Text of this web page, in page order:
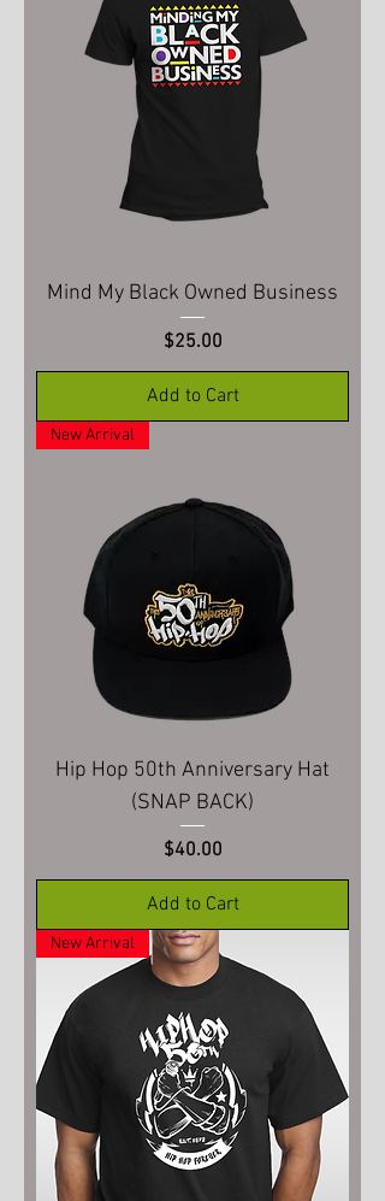
Mind My Black Owned Business
Price
$25.00
Add to Cart
New Arrival
Hip Hop 50th Anniversary Hat
(SNAP BACK)
Price
$40.00
Add to Cart
New Arrival